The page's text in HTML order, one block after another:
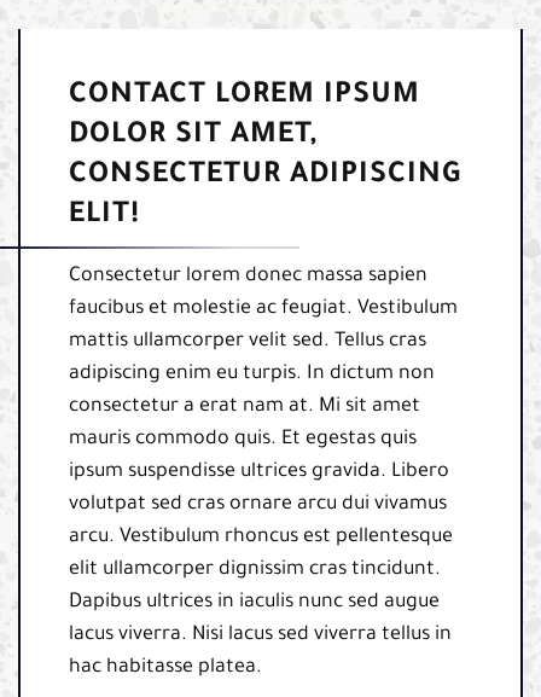
CONTACT LOREM IPSUM
DOLOR SIT AMET,
CONSECTETUR ADIPISCING
ELIT!
Consectetur lorem donec massa sapien
faucibus et molestie ac feugiat. Vestibulum
mattis ullamcorper velit sed. Tellus cras
adipiscing enim eu turpis. In dictum non
consectetur a erat nam at. Mi sit amet
mauris commodo quis. Et egestas quis
ipsum suspendisse ultrices gravida. Libero
volutpat sed cras ornare arcu dui vivamus
arcu. Vestibulum rhoncus est pellentesque
elit ullamcorper dignissim cras tincidunt.
Dapibus ultrices in iaculis nunc sed augue
lacus viverra. Nisi lacus sed viverra tellus in
hac habitasse platea.